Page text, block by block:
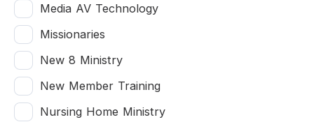
Media AV Technology
Missionaries
New 8 Ministry
New Member Training
Nursing Home Ministry